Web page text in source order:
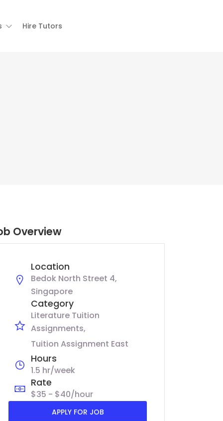
Hire Tutors
Overview
Location
Bedok North Street 4,
Singapore
Category
Literature Tuition
Assignments
Tuition Assignment East
Hours
1.5 hr/week
Rate
$35 - $40/hour
APPLY FOR JOB